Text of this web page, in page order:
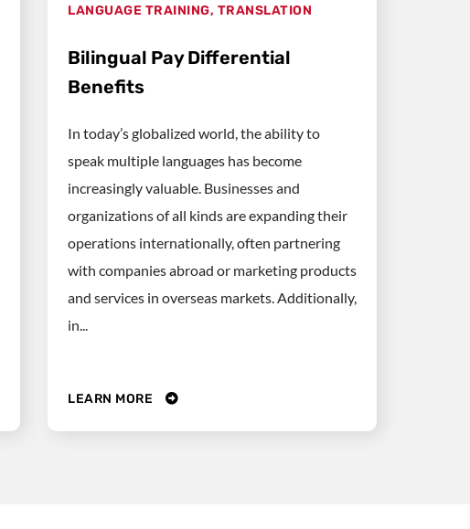
LANGUAGE TRAINING, TRANSLATION
Bilingual Pay Differential
Benefits
In today’s globalized world, the ability to
speak multiple languages has become
increasingly valuable. Businesses and
organizations of all kinds are expanding their
operations internationally, often partnering
with companies abroad or marketing products
and services in overseas markets. Additionally,
in...
LEARN MORE